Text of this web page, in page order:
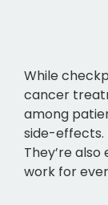
While
cancer
among
side-effects.
They’re
work for